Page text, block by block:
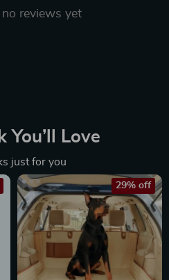
no reviews yet
You’ll Love
just for you
29% off